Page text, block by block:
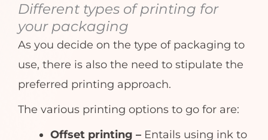
Different types of printing for
your packaging
As you decide on the type of packaging to
use, there is also the need to stipulate the
preferred printing approach.
The various printing options to go for are:
Offset printing – Entails using ink to